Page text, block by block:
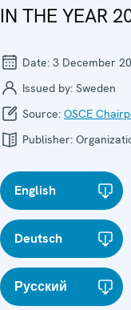
IN THE YEAR
Date: 3 December
Issued by: Sweden
Source: OSCE
Publisher:
English
Deutsch
Русский